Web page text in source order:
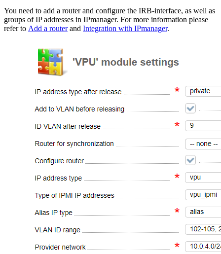
You need to add a router and configure the IRB-interface, as well as
groups of IP addresses in IPmanager. For more information please
refer to Add a routerand Integration with IPmanager.